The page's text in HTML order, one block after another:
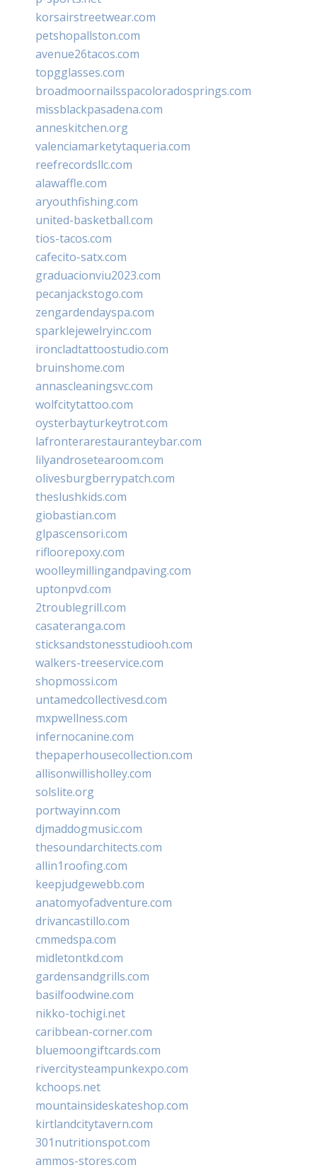
korsairstreetwear.com
petshopallston.com
avenue26tacos.com
topgglasses.com
broadmoornailsspacoloradosprings.com
missblackpasadena.com
anneskitchen.org
valenciamarketytaqueria.com
reefrecordsllc.com
alawaffle.com
aryouthfishing.com
united-basketball.com
tios-tacos.com
cafecito-satx.com
graduacionviu2023.com
pecanjackstogo.com
zengardendayspa.com
sparklejewelryinc.com
ironcladtattoostudio.com
bruinshome.com
annascleaningsvc.com
wolfcitytattoo.com
oysterbayturkeytrot.com
lafronterarestauranteybar.com
lilyandrosetearoom.com
olivesburgberrypatch.com
theslushkids.com
giobastian.com
glpascensori.com
rifloorepoxy.com
woolleymillingandpaving.com
uptonpvd.com
2troublegrill.com
casateranga.com
sticksandstonesstudiooh.com
walkers-treeservice.com
shopmossi.com
untamedcollectivesd.com
mxpwellness.com
infernocanine.com
thepaperhousecollection.com
allisonwillisholley.com
solslite.org
portwayinn.com
djmaddogmusic.com
thesoundarchitects.com
allin1roofing.com
keepjudgewebb.com
anatomyofadventure.com
drivancastillo.com
cmmedspa.com
midletontkd.com
gardensandgrills.com
basilfoodwine.com
nikko-tochigi.net
caribbean-corner.com
bluemoongiftcards.com
rivercitysteampunkexpo.com
kchoops.net
mountainsideskateshop.com
kirtlandcitytavern.com
301nutritionspot.com
ammos-stores.com